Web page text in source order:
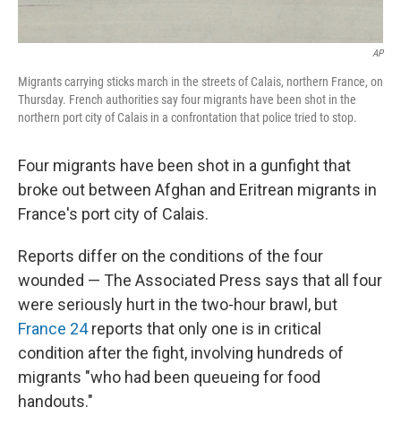
AP
Migrants carrying sticks march in the streets of Calais, northern France, on
Thursday. French authorities say four migrants have been shot in the
northern port city of Calais in a confrontation that police tried to stop.
Four migrants have been shot in a gunfight that
broke out between Afghan and Eritrean migrants in
France's port city of Calais.
Reports differ on the conditions of the four
wounded — The Associated Press says that all four
were seriously hurt in the two-hour brawl, but
France 24reports that only one is in critical
condition after the fight, involving hundreds of
migrants "who had been queueing for food
handouts."